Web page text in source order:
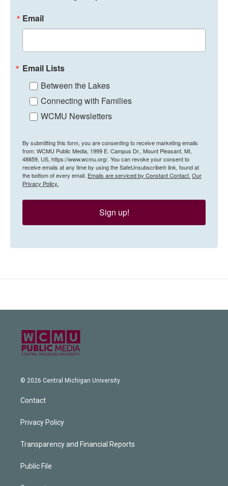
Email
Email Lists
Between the Lakes
Connecting with Families
WCMU Newsletters
By submitting this form, you are consenting to receive marketing emails
from: WCMU Public Media, 1999 E. Campus Dr., Mount Pleasant, MI,
48859, US, https://www.wcmu.org/. You can revoke your consent to
receive emails at any time by using the SafeUnsubscribe® link, found at
the bottom of every email. Emails are serviced by Constant Contact. Our
Privacy Policy.
Sign up!
© 2026 Central Michigan University
Contact
Privacy Policy
Transparency and Financial Reports
Public File